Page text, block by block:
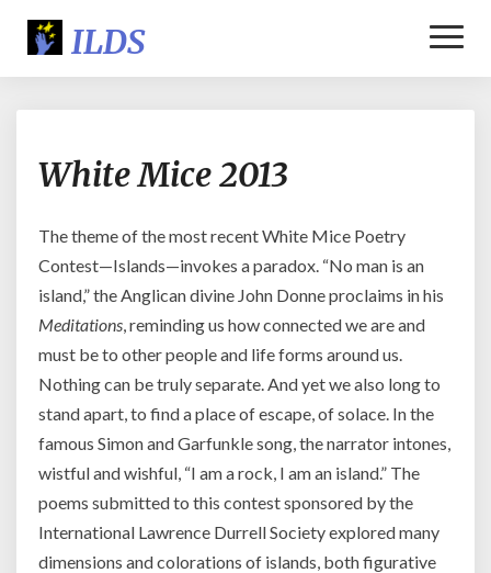
Mice
2013
White Mice 2013
The theme of the most recent White Mice Poetry
Contest—Islands—invokes a paradox. “No man is an
island,” the Anglican divine John Donne proclaims in his
Meditations, reminding us how connected we are and
must be to other people and life forms around us.
Nothing can be truly separate. And yet we also long to
stand apart, to find a place of escape, of solace. In the
famous Simon and Garfunkle song, the narrator intones,
wistful and wishful, “I am a rock, I am an island.” The
poems submitted to this contest sponsored by the
International Lawrence Durrell Society explored many
dimensions and colorations of islands, both figurative